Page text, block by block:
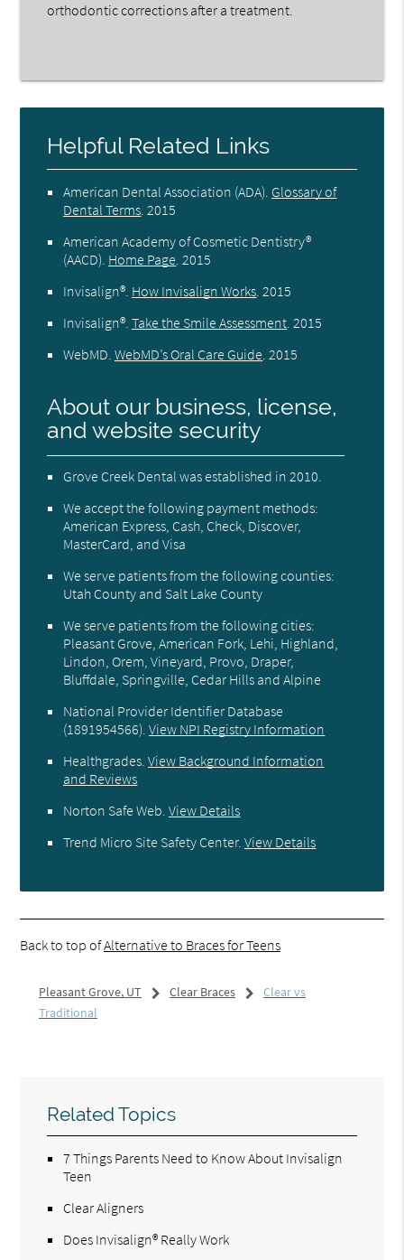
orthodontic corrections after a treatment.
Helpful Related Links
American Dental Association (ADA). Glossary of
Dental Terms.2015
American Academy of Cosmetic Dentistry®
(AACD). Home Page.2015
Invisalign®. How Invisalign Works.2015
Invisalign®.Take the Smile Assessment.2015
WebMD.WebMD’s Oral Care Guide.2015
About our business, license,
and website security
Grove Creek Dental was established in 2010.
We accept the following payment methods:
American Express, Cash, Check, Discover,
MasterCard, and Visa
We serve patients from the following counties:
Utah County and Salt Lake County
We serve patients from the following cities:
Pleasant Grove, American Fork, Lehi, Highland,
Lindon, Orem, Vineyard, Provo, Draper,
Bluffdale, Springville, Cedar Hills and Alpine
National Provider Identifier Database
(1891954566).View NPI Registry Information
Healthgrades.View Background Information
and Reviews
Norton Safe Web.View Details
Trend Micro Site Safety Center.View Details
Back to top ofAlternative to Braces for Teens
Pleasant Grove, UT Clear Braces
Clear vs
Traditional
Related Topics
7 Things Parents Need to Know About Invisalign
Teen
Clear Aligners
Does Invisalign® Really Work